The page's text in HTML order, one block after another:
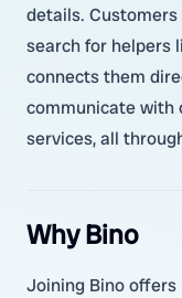
details.
search for helpers
connects them
communicate with
services, all
Why Bino
Joining Bino